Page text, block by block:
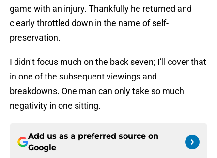
game with an injury. Thankfully he returned and
clearly throttled down in the name of self-
preservation.
I didn’t focus much on the back seven; I’ll cover that
in one of the subsequent viewings and
breakdowns. One man can only take so much
negativity in one sitting.
Add us as a preferred source on
Google